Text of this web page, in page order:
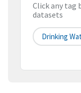
Click any tag
datasets
Drinking